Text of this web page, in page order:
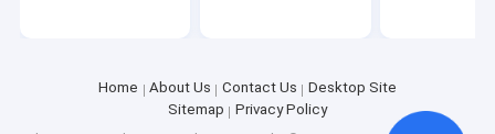
Home About Us Contact Us
Desktop Site
Sitemap
Privacy Policy